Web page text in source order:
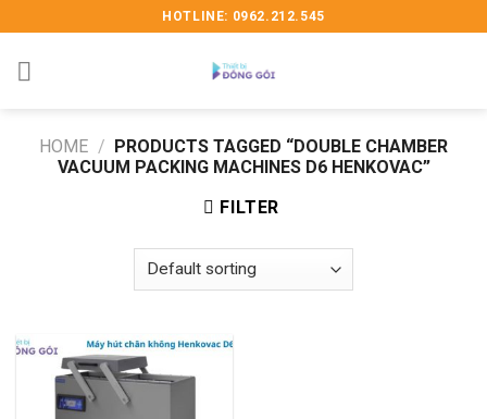
to
content
HOTLINE: 0962.212.545
HOME / PRODUCTS TAGGED “DOUBLE CHAMBER
VACUUM PACKING MACHINES D6 HENKOVAC”
FILTER